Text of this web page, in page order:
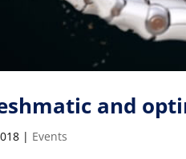
and
| Events